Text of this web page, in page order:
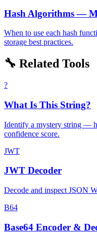
Hash Algorithms —
When to use each hash
storage best practices.
🔧 Related Tools
?
What Is This String?
Identify a mystery string —
confidence score.
JWT
JWT Decoder
Decode and inspect JSON
B64
Base64 Encoder &